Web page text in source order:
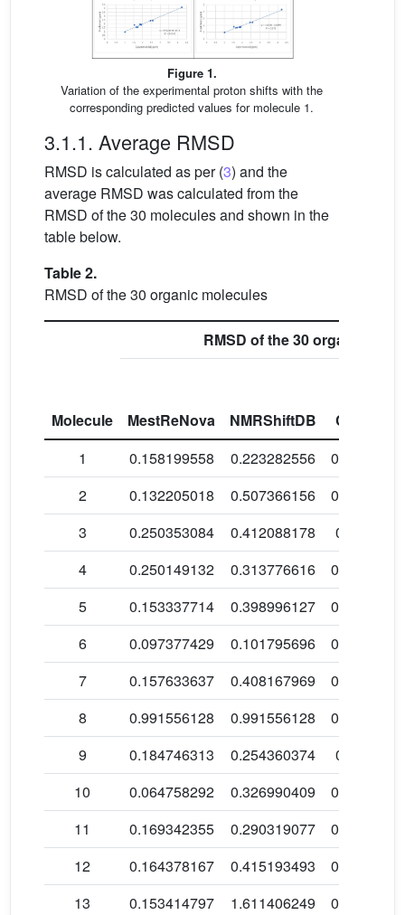
Figure 1.
Variation of the experimental proton shifts with the
corresponding predicted values for molecule 1.
3.1.1. Average RMSD
RMSD is calculated as per (3) and the
average RMSD was calculated from the
RMSD of the 30 molecules and shown in the
table below.
Table 2.
RMSD of the 30 organic molecules
Molecule
RMSD of the 30 organic
MestReNova NMRShiftDB
1
0.158199558 0.223282556
2
0.132205018 0.507366156
3
0.250353084 0.412088178
4
0.250149132 0.313776616
5
0.153337714 0.398996127
6
0.097377429 0.101795696
7
0.157633637 0.408167969
8
0.991556128 0.991556128
9
0.184746313 0.254360374
10
0.064758292 0.326990409
11
0.169342355 0.290319077
12
0.164378167 0.415193493
13
0.153414797 1.611406249